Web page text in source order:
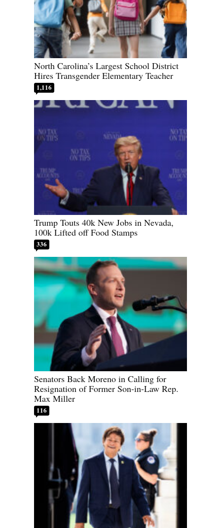
North Carolina’s Largest School District
Hires Transgender Elementary Teacher
1,116
Trump Touts 40k New Jobs in Nevada,
100k Lifted off Food Stamps
336
Senators Back Moreno in Calling for
Resignation of Former Son-in-Law Rep.
Max Miller
116